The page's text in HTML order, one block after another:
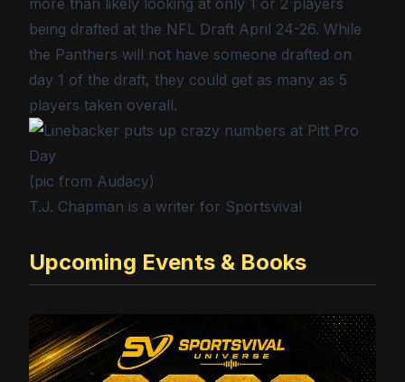
being drafted at the NFL Draft April 24-26. While
the Panthers will not have someone drafted on
day 1 of the draft, they could get as many as 5
players taken overall.
(pic from Audacy)
T.J. Chapman is a writer for Sportsvival
Upcoming Events & Books